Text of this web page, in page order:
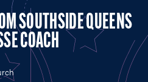
SOUTHSIDE QUEENS
COACH